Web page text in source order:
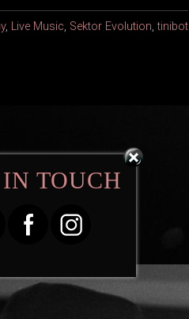
, Live Music, Sektor Evolution,tinibot
TOUCH